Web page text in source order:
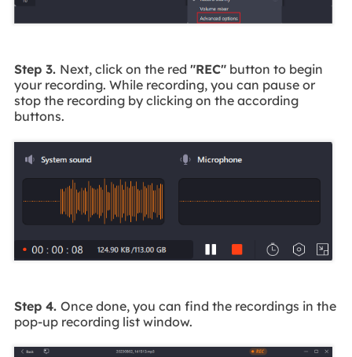
Step 3. Next, click on the red "REC"button to begin
your recording. While recording, you can pause or
stop the recording by clicking on the according
buttons.
Step 4. Once done, you can find the recordings in the
pop-up recording list window.